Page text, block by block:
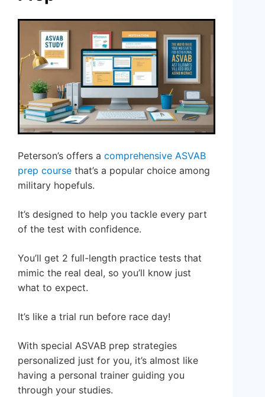
Peterson’s offers a comprehensive ASVAB
prep course that’s a popular choice among
military hopefuls.
It’s designed to help you tackle every part
of the test with confidence.
You’ll get 2 full-length practice tests that
mimic the real deal, so you’ll know just
what to expect.
It’s like a trial run before race day!
With special ASVAB prep strategies
personalized just for you, it’s almost like
having a personal trainer guiding you
through your studies.